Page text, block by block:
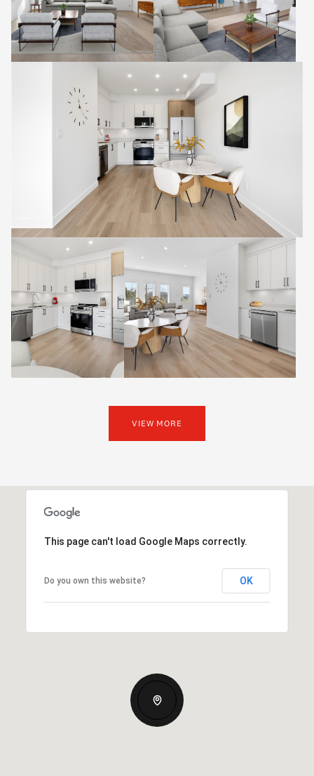
VIEW MORE
This page can't load Google Maps correctly.
Do you own this website? OK